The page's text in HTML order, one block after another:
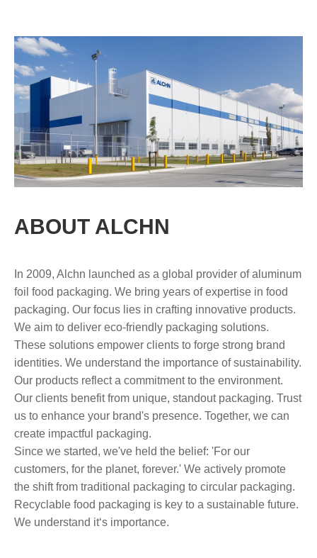
ABOUT ALCHN
In 2009, Alchn launched as a global provider of aluminum
foil food packaging. We bring years of expertise in food
packaging. Our focus lies in crafting innovative products.
We aim to deliver eco-friendly packaging solutions.
These solutions empower clients to forge strong brand
identities. We understand the importance of sustainability.
Our products reflect a commitment to the environment.
Our clients benefit from unique, standout packaging. Trust
us to enhance your brand's presence. Together, we can
create impactful packaging.
Since we started, we've held the belief: 'For our
customers, for the planet, forever.' We actively promote
the shift from traditional packaging to circular packaging.
Recyclable food packaging is key to a sustainable future.
We understand it‘s importance.